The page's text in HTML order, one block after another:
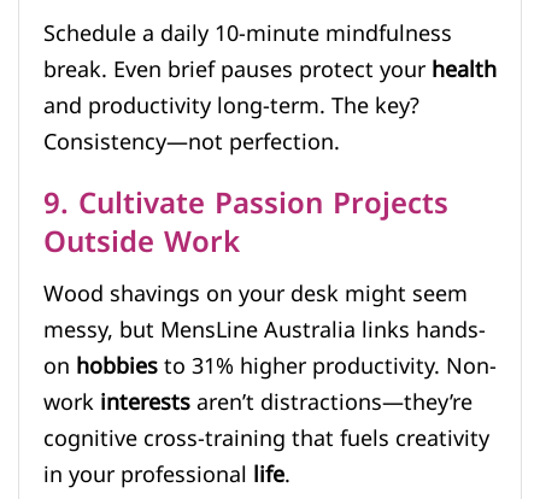
Schedule a daily 10-minute mindfulness
break. Even brief pauses protect yourhealth
and productivity long-term. The key?
Consistency—not perfection.
9. Cultivate Passion Projects
Outside Work
Wood shavings on your desk might seem
messy, but MensLine Australia links hands-
onhobbiesto 31% higher productivity. Non-
workinterestsaren’t distractions—they’re
cognitive cross-training that fuels creativity
in your professionallife.